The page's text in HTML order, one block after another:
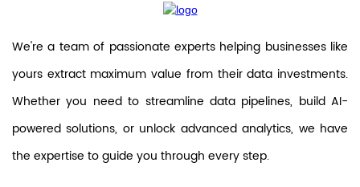
We're a team of passionate experts helping businesses like
yours extract maximum value from their data investments.
Whether you need to streamline data pipelines, build AI-
powered solutions, or unlock advanced analytics, we have
the expertise to guide you through every step.